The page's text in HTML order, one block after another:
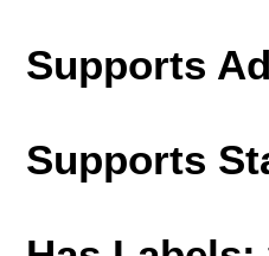
Supports
Supports